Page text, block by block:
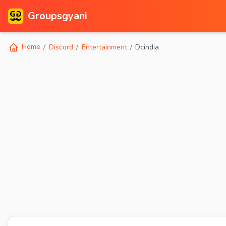
Groupsgyani
Home Discord Entertainment Dcindia